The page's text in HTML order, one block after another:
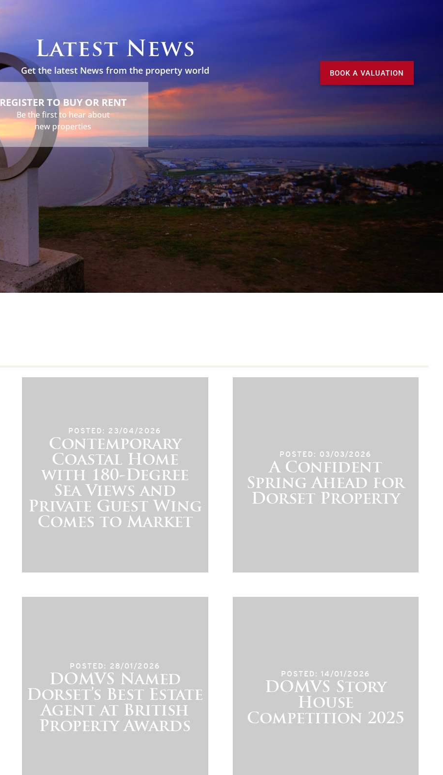
Latest News
Get the latest News from the property world
REGISTER TO BUY OR RENT
Be the first to hear about
new properties
BOOK A VALUATION
POSTED: 23/04/2026
Contemporary
Coastal Home
with 180-Degree
Sea Views and
Private Guest Wing
Comes to Market
POSTED: 03/03/2026
A Confident
Spring Ahead for
Dorset Property
POSTED: 28/01/2026
DOMVS Named
Dorset’s Best Estate
Agent at British
Property Awards
POSTED: 14/01/2026
DOMVS Story
House
Competition 2025